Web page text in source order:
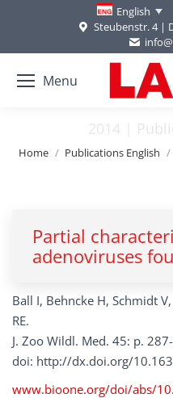
English
Steubenstr. 4 |
Menu
2014 |
You are here:
Home Publications English
Partial
adenoviruses
Ball I, Behncke H, Schmidt
RE.
J. Zoo Wildl. Med. 45: p.
doi: http://dx.doi.org/
www.bioone.org/doi/abs/